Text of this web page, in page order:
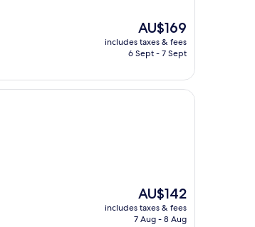
The
price
is
AU$169
includes taxes & fees
6 Sept - 7 Sept
The
price
is
AU$142
includes taxes & fees
7 Aug - 8 Aug